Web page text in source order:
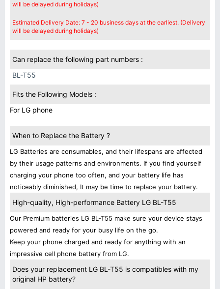
will be delayed during holidays)
Estimated Delivery Date: 7 - 20 business days at the earliest. (Delivery
will be delayed during holidays)
Can replace the following part numbers :
BL-T55
Fits the Following Models :
For LG phone
When to Replace the Battery ?
LG Batteries are consumables, and their lifespans are affected
by their usage patterns and environments. If you find yourself
charging your phone too often, and your battery life has
noticeably diminished, It may be time to replace your battery.
High-quality, High-performance Battery LG BL-T55
Our Premium batteries LG BL-T55 make sure your device stays
powered and ready for your busy life on the go.
Keep your phone charged and ready for anything with an
impressive cell phone battery from LG.
Does your replacement LG BL-T55 is compatibles with my
original HP battery?